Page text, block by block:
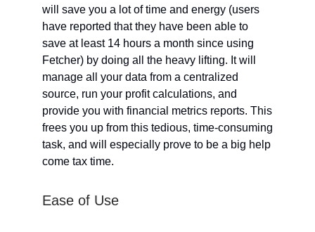
will save you a lot of time and energy (users
have reported that they have been able to
save at least 14 hours a month since using
Fetcher) by doing all the heavy lifting. It will
manage all your data from a centralized
source, run your profit calculations, and
provide you with financial metrics reports. This
frees you up from this tedious, time-consuming
task, and will especially prove to be a big help
come tax time.
Ease of Use